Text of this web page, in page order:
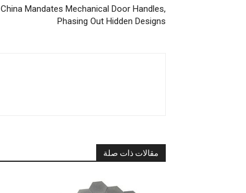
China Mandates Mechanical Door Handles,
Phasing Out Hidden Designs
مقالات ذات صلة